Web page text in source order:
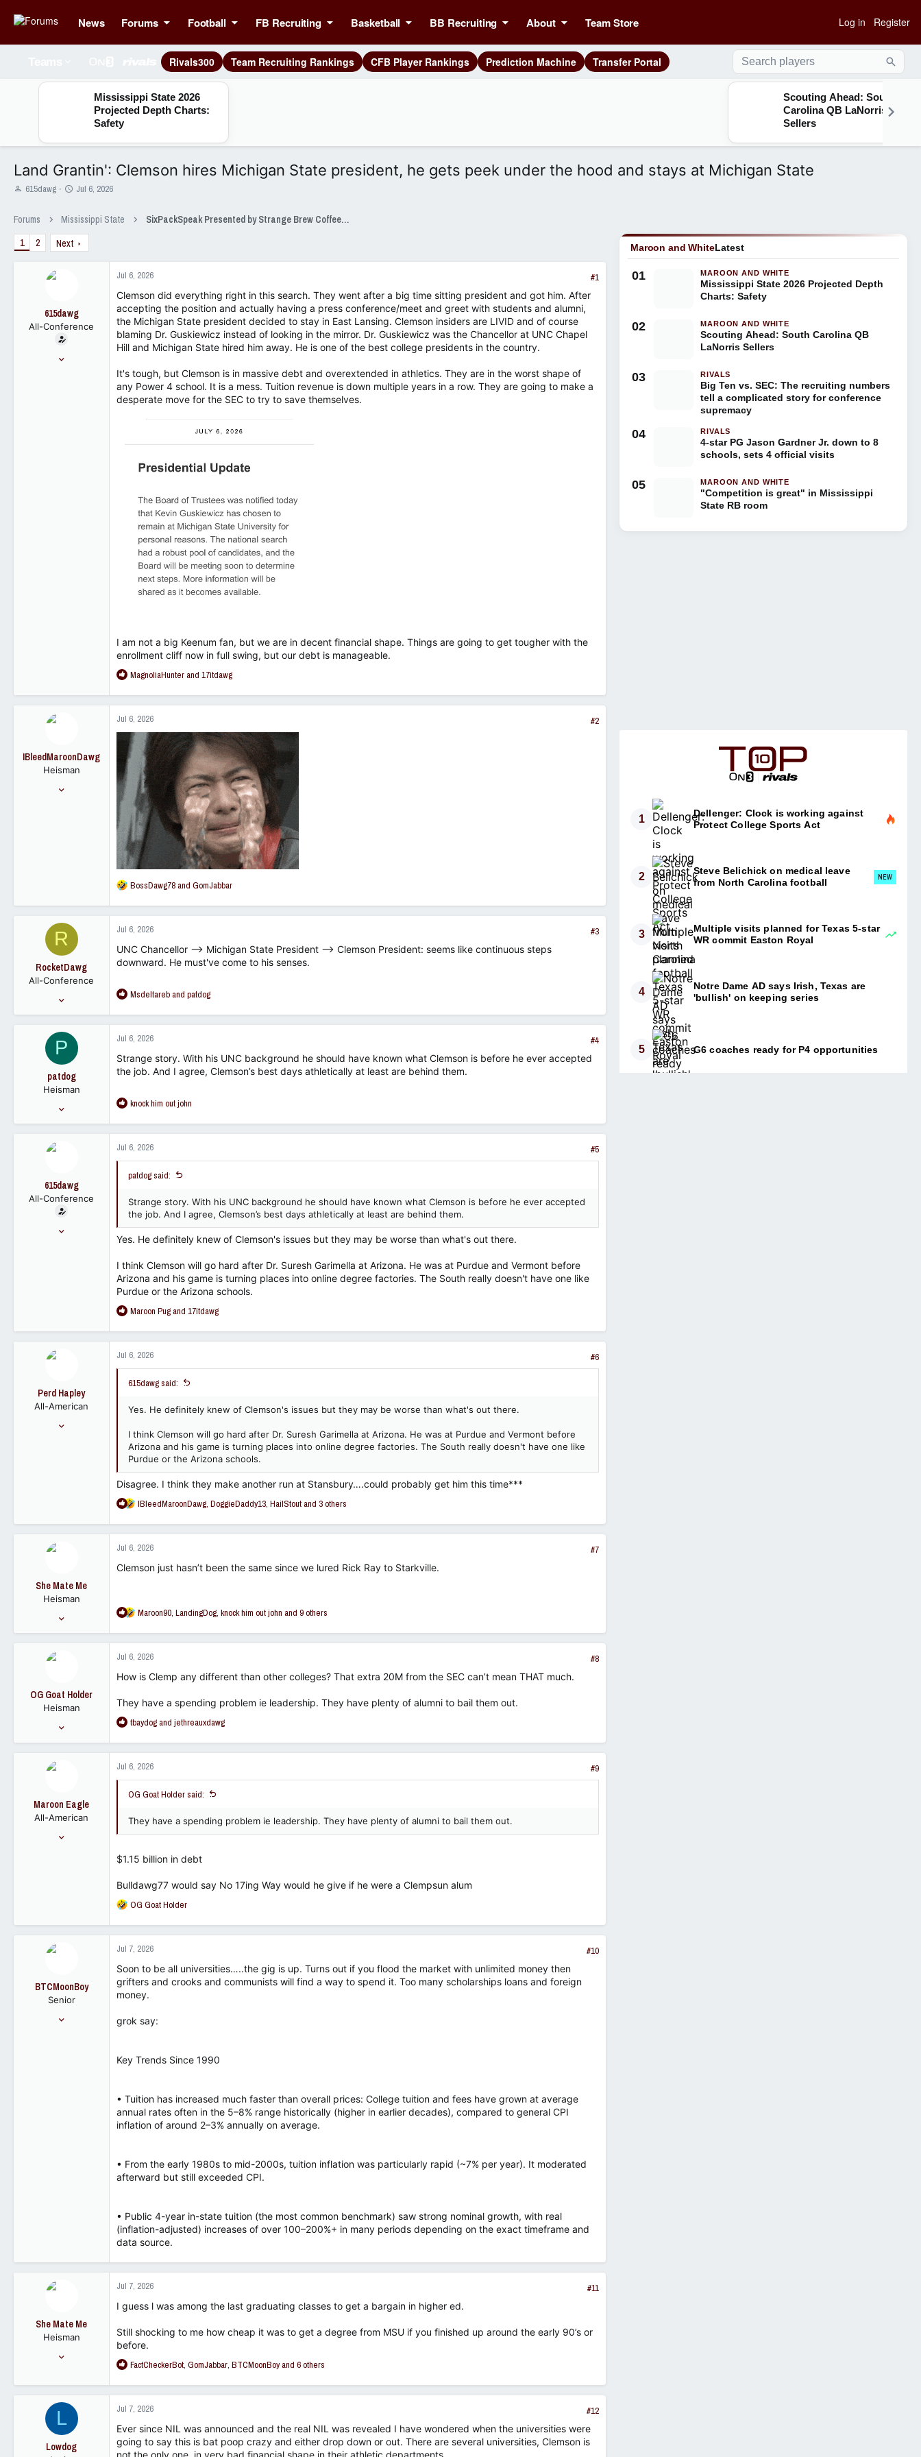
News Forums Football FB Recruiting Basketball BB Recruiting About Team Store Log in Register
Rivals300 Team Recruiting Rankings CFB Player Rankings Prediction Machine Transfer Portal Search
Mississippi State 2026
Projected Depth Charts:
Safety
Scouting Ahead: South
Carolina QB LaNorris
Sellers
Land Grantin': Clemson hires Michigan State president, he gets peek under the hood and stays at Michigan State
T
e
a
d
615dawg
S
r
t
d
Jul 6, 2026
Forums Mississippi State
SixPackSpeak Presented by Strange Brew Coffeehouse
1
2 Next
615dawg
All-Conference
Jul 6, 2026
#1
Clemson did everything right in this search. They went after a big time sitting president and got him. After
accepting the position and actually having a press conference/meet and greet with students and alumni,
the Michigan State president decided to stay in East Lansing. Clemson insiders are LIVID and of course
blaming Dr. Guskiewicz instead of looking in the mirror. Dr. Guskiewicz was the Chancellor at UNC Chapel
Hill and Michigan State hired him away. He is one of the best college presidents in the country.
It's tough, but Clemson is in massive debt and overextended in athletics. They are in the worst shape of
any Power 4 school. It is a mess. Tuition revenue is down multiple years in a row. They are going to make a
desperate move for the SEC to try to save themselves.
I am not a big Keenum fan, but we are in decent financial shape. Things are going to get tougher with the
enrollment cliff now in full swing, but our debt is manageable.
R
a
t
i
n
MagnoliaHunterand 17itdawg
IBleedMaroonDawg
Heisman
Jul 6, 2026 #2
R
a
t
i
o
:
BossDawg78and GomJabbar
R
RocketDawg
All-Conference
19,434
Jul 6, 2026
#3
UNC Chancellor --> Michigan State President --> Clemson President: seems like continuous steps
downward. He must've come to his senses.
R
a
t
i
o
n
:
Msdeltareband patdog
P
patdog
Heisman
59,406
Jul 6, 2026
#4
Strange story. With his UNC background he should have known what Clemson is before he ever accepted
the job. And I agree, Clemson’s best days athletically at least are behind them.
R
a
t
i
o
s
:
knock him out john
615dawg
All-Conference
Jul 6, 2026 #5
patdog said:
Strange story. With his UNC background he should have known what Clemson is before he ever accepted
the job. And I agree, Clemson’s best days athletically at least are behind them.
Yes. He definitely knew of Clemson's issues but they may be worse than what's out there.
I think Clemson will go hard after Dr. Suresh Garimella at Arizona. He was at Purdue and Vermont before
Arizona and his game is turning places into online degree factories. The South really doesn't have one like
Purdue or the Arizona schools.
R
a
t
i
o
s
Maroon Pugand 17itdawg
Perd Hapley
All-American
Jul 6, 2026 #6
615dawg said:
Yes. He definitely knew of Clemson's issues but they may be worse than what's out there.
I think Clemson will go hard after Dr. Suresh Garimella at Arizona. He was at Purdue and Vermont before
Arizona and his game is turning places into online degree factories. The South really doesn't have one like
Purdue or the Arizona schools.
Disagree. I think they make another run at Stansbury….could probably get him this time***
R
a
t
i
:
IBleedMaroonDawg, DoggieDaddy13, HailStoutand 3 others
She Mate Me
Heisman
14,615
Jul 6, 2026
#7
Clemson just hasn’t been the same since we lured Rick Ray to Starkville.
R
a
t
:
Maroon90, LandingDog, knock him out john and 9 others
OG Goat Holder
Heisman
13,599
Jul 6, 2026
#8
How is Clemp any different than other colleges? That extra 20M from the SEC can’t mean THAT much.
They have a spending problem ie leadership. They have plenty of alumni to bail them out.
R
a
t
i
o
s
:
tbaydogand jethreauxdawg
Maroon Eagle
All-American
Jul 6, 2026 #9
OG Goat Holder said:
They have a spending problem ie leadership. They have plenty of alumni to bail them out.
$1.15 billion in debt
Bulldawg77 would say No 17ing Way would he give if he were a Clempsun alum
R
a
t
i
o
OG Goat Holder
BTCMoonBoy
Senior
Jul 7, 2026
#10
Soon to be all universities…..the gig is up. Turns out if you flood the market with unlimited money then
grifters and crooks and communists will find a way to spend it. Too many scholarships loans and foreign
money.
grok say:
Key Trends Since 1990
• Tuition has increased much faster than overall prices: College tuition and fees have grown at average
annual rates often in the 5–8% range historically (higher in earlier decades), compared to general CPI
inflation of around 2–3% annually on average.
• From the early 1980s to mid-2000s, tuition inflation was particularly rapid (~7% per year). It moderated
afterward but still exceeded CPI.
• Public 4-year in-state tuition (the most common benchmark) saw strong nominal growth, with real
(inflation-adjusted) increases of over 100–200%+ in many periods depending on the exact timeframe and
data source.
She Mate Me
Heisman
13,686
Jul 7, 2026
#11
I guess l was among the last graduating classes to get a bargain in higher ed.
Still shocking to me how cheap it was to get a degree from MSU if you finished up around the early 90’s or
before.
R
a
t
i
o
n
FactCheckerBot, GomJabbar, BTCMoonBoyand 6 others
L
Lowdog
Jul 7, 2026
#12
Ever since NIL was announced and the real NIL was revealed I have wondered when the universities were
going to say this is bat poop crazy and either drop down or out. There are several universities, Clemson is
not the only one, in very bad financial shape in their athletic departments.
Maroon and WhiteLatest
01 MAROON AND WHITE
Mississippi State 2026 Projected Depth
Charts: Safety
02 MAROON AND WHITE
Scouting Ahead: South Carolina QB
LaNorris Sellers
03 RIVALS
Big Ten vs. SEC: The recruiting numbers
tell a complicated story for conference
supremacy
04 RIVALS
4-star PG Jason Gardner Jr. down to 8
schools, sets 4 official visits
05 MAROON AND WHITE
"Competition is great" in Mississippi
State RB room